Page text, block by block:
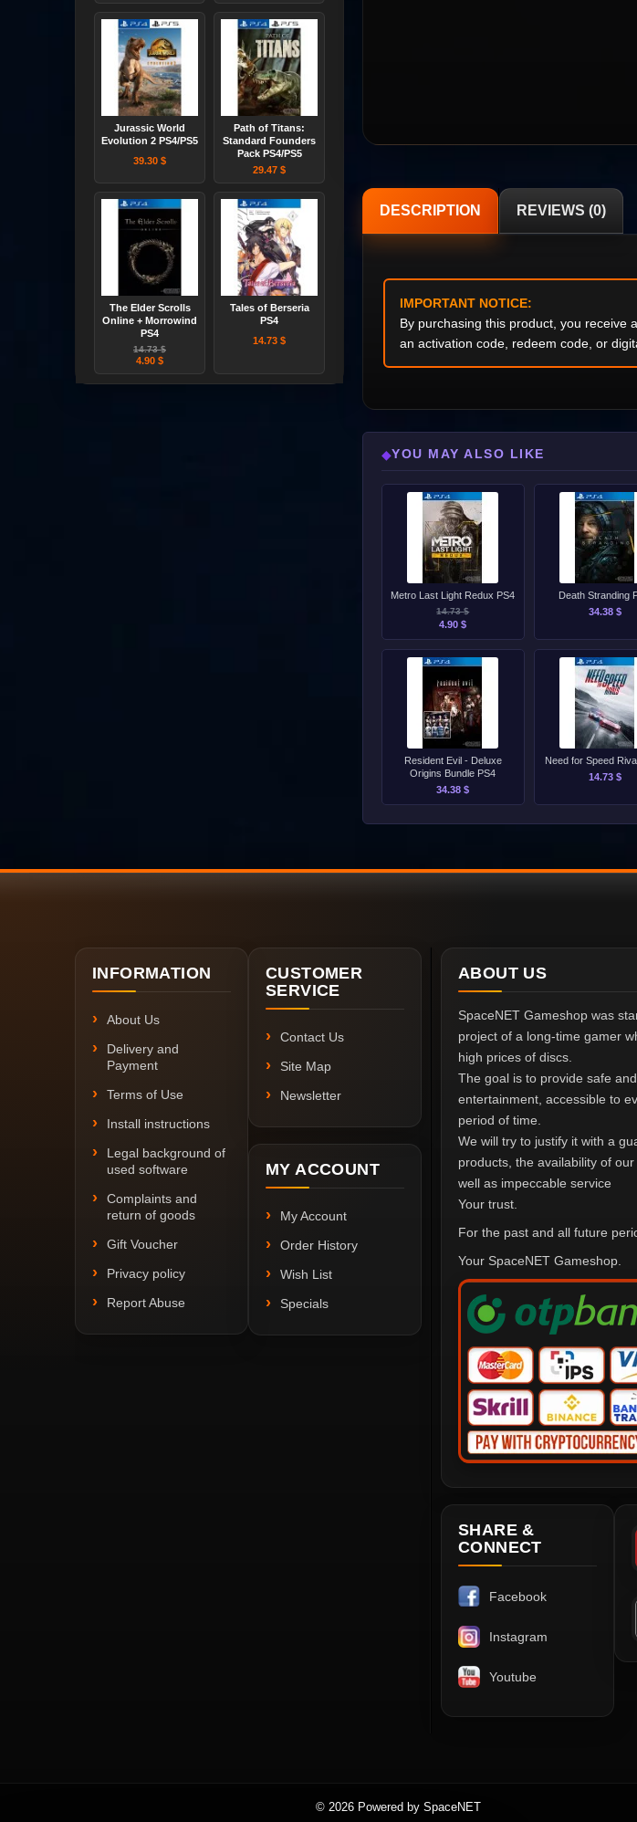
Jurassic World
Evolution 2 PS4/PS5
39.30 $
Path of Titans:
Standard Founders
Pack PS4/PS5
29.47 $
The Elder Scrolls
Online + Morrowind
PS4
14.73 $
4.90 $
Tales of Berseria
PS4
14.73 $
DESCRIPTION REVIEWS (0)
IMPORTANT NOTICE:
By purchasing this product, you receive
an activation code, redeem code, or
◆YOU MAY ALSO LIKE
Metro Last Light Redux PS4
14.73 $
4.90 $
Death Stranding
34.38 $
Resident Evil - Deluxe
Origins Bundle PS4
34.38 $
Need for Speed
14.73 $
INFORMATION
About Us
Delivery and
Payment
Terms of Use
Install instructions
Legal background of
used software
Complaints and
return of goods
Gift Voucher
Privacy policy
Report Abuse
CUSTOMER
SERVICE
Contact Us
Site Map
Newsletter
MY ACCOUNT
My Account
Order History
Wish List
Specials
ABOUT US
SpaceNET Gameshop was
project of a long-time gamer
high prices of discs.
The goal is to provide safe
entertainment, accessible to
period of time.
We will try to justify it with a
products, the availability of
well as impeccable service
Your trust.
For the past and all future
Your SpaceNET Gameshop.
SHARE &
CONNECT
Facebook
Instagram
Youtube
© 2026 Powered by SpaceNET